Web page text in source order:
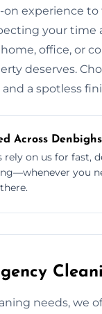
on experience
your time
office, or
deserves.
a spotless
Across
rely on us for fast,
you
needs, we